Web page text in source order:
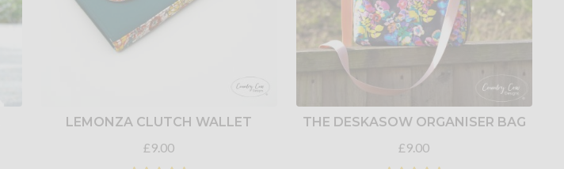
LEMONZA CLUTCH WALLET
£9.00
THE DESKASOW ORGANISER BAG
£9.00